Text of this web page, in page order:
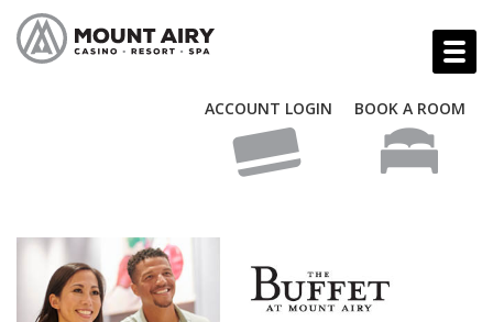
ACCOUNT LOGIN BOOK A ROOM